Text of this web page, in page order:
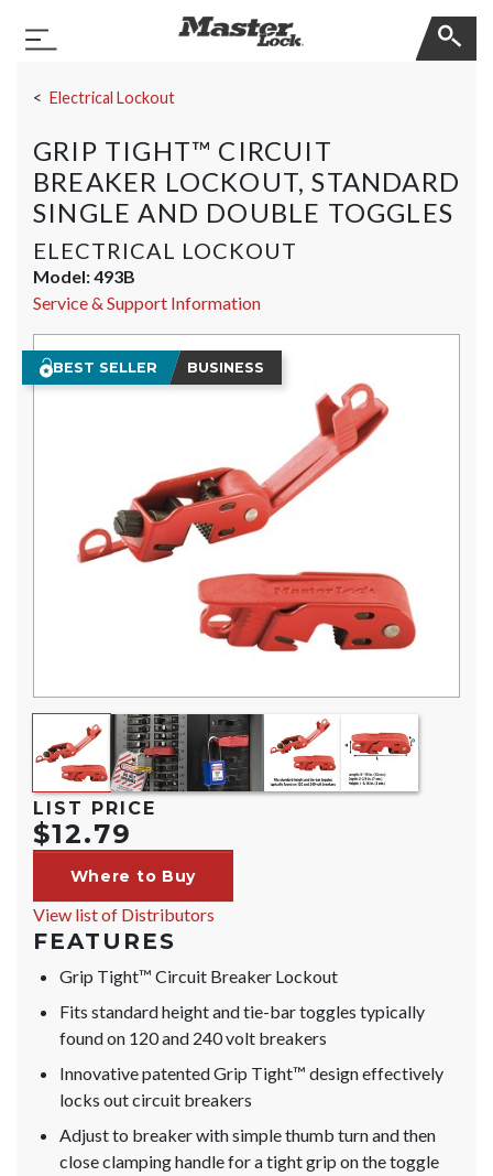
Toggle Navigation
Electrical Lockout
GRIP TIGHT™ CIRCUIT
BREAKER LOCKOUT, STANDARD
SINGLE AND DOUBLE TOGGLES
ELECTRICAL LOCKOUT
Model:493B
Service & Support Information
BEST SELLER BUSINESS
LIST PRICE
$12.79
Where to Buy
View list of Distributors
FEATURES
Grip Tight™ Circuit Breaker Lockout
Fits standard height and tie-bar toggles typically
found on 120 and 240 volt breakers
Innovative patented Grip Tight™ design effectively
locks out circuit breakers
Adjust to breaker with simple thumb turn and then
close clamping handle for a tight grip on the toggle